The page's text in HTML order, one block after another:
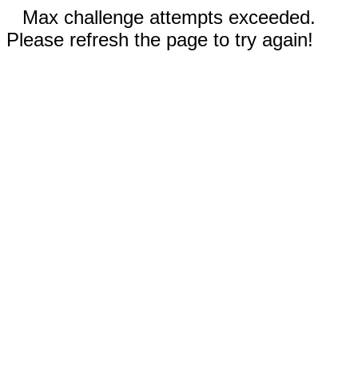
Max challenge attempts exceeded.
Please refresh the page to try again!